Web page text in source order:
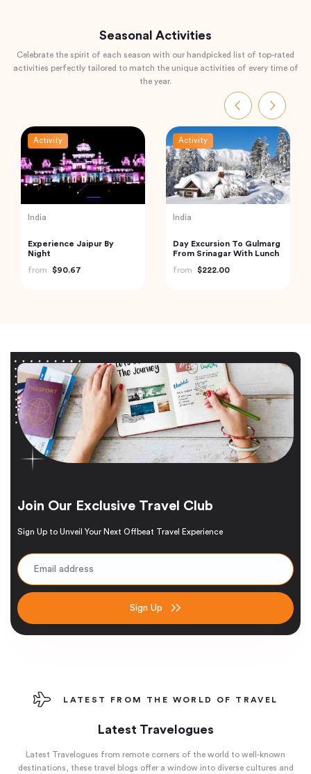
Seasonal Activities
Celebrate the spirit of each season with our handpicked list of top-rated
activities perfectly tailored to match the unique activities of every time of
the year.
Activity
India
Experience Jaipur By
Night
from
$90.67
Activity
India
Day Excursion To Gulmarg
From Srinagar With Lunch
from
$222.00
Join Our Exclusive Travel Club
Sign Up to Unveil Your Next Offbeat Travel Experience
Sign Up
LATEST FROM THE WORLD OF TRAVEL
Latest Travelogues
Latest Travelogues from remote corners of the world to well-known
destinations, these travel blogs offer a window into diverse cultures and